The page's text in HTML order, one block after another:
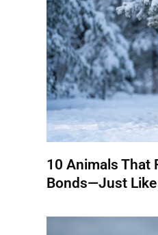
10 Animals That
Bonds—Just Like